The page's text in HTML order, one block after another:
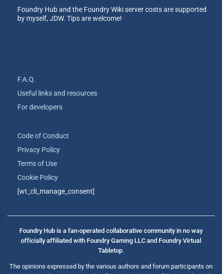
Foundry Hub and the Foundry Wiki server costs are supported
by myself, JDW. Tips are welcome!
F.A.Q.
Useful links and resources
For developers
Code of Conduct
Privacy Policy
Terms of Use
Cookie Policy
[wt_cli_manage_consent]
Foundry Hub is a fan-operated collaborative community in no way
officially affiliated with Foundry Gaming LLC and Foundry Virtual
Tabletop.
The opinions expressed by the various authors and forum participants on